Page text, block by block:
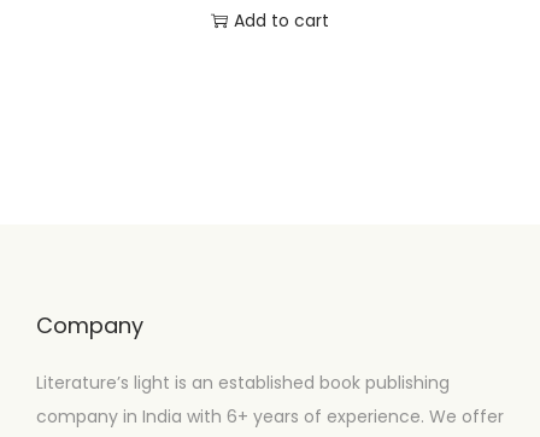
Add to cart
Company
Literature’s light is an established book publishing
company in India with 6+ years of experience. We offer